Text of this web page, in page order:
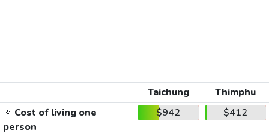
Taichung
Thimphu
🚶 Cost of living one
person
$942 $412